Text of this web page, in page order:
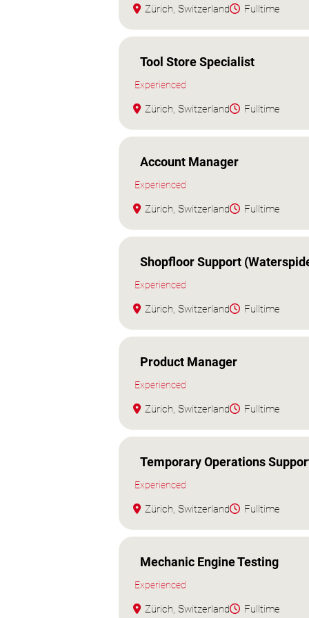
Zürich, Switzerland Fulltime
Tool Store Specialist
Experienced
Zürich, Switzerland Fulltime
Account Manager
Experienced
Zürich, Switzerland Fulltime
Shopfloor Support
Experienced
Zürich, Switzerland Fulltime
Product Manager
Experienced
Zürich, Switzerland Fulltime
Temporary Operations
Experienced
Zürich, Switzerland Fulltime
Mechanic Engine Testing
Experienced
Zürich, Switzerland Fulltime